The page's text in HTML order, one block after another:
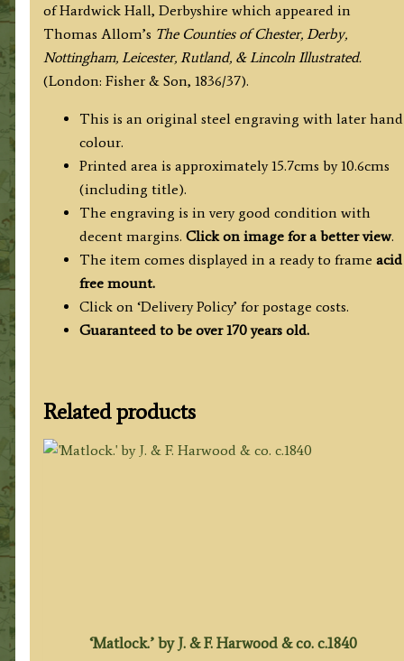
of Hardwick Hall, Derbyshire which appeared in
Thomas Allom’s The Counties of Chester, Derby,
Nottingham, Leicester, Rutland, & Lincoln Illustrated.
(London: Fisher & Son, 1836/37).
This is an original steel engraving with later hand
colour.
Printed area is approximately 15.7cms by 10.6cms
(including title).
The engraving is in very good condition with
decent margins. Click on image for a better view.
The item comes displayed in a ready to frame acid
free mount.
Click on ‘Delivery Policy’ for postage costs.
Guaranteed to be over 170 years old.
Related products
‘Matlock.’ by J. & F. Harwood & co. c.1840